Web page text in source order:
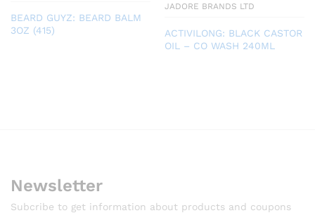
BEARD GUYZ: BEARD BALM
3OZ (415)
JADORE BRANDS LTD
ACTIVILONG: BLACK CASTOR
OIL – CO WASH 240ML
Newsletter
Subcribe to get information about products and coupons